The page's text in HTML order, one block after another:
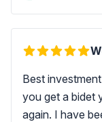
Best
you get a bidet
again. I have